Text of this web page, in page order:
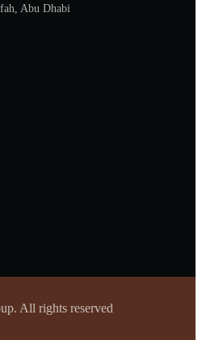
Abu Dhabi
All rights reserved